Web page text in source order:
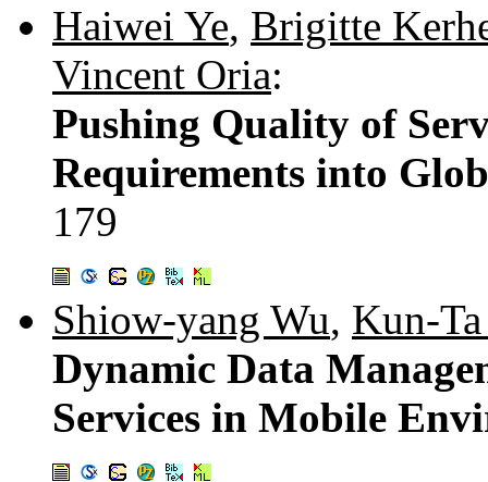
Haiwei Ye, Brigitte
Vincent Oria:
Pushing Quality of
Requirements into
179
Shiow-yang Wu, Kun-
Dynamic Data
Services in Mobile